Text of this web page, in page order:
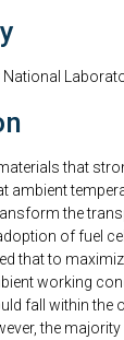
National
that
ambient
the
of fuel
that to
working
fall within the
the